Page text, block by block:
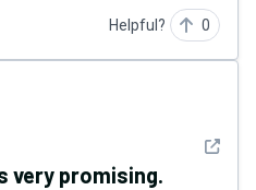
Helpful? 0
See
very promising.